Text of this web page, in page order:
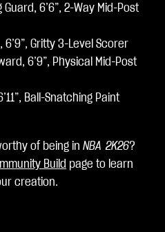
Guard, 6’6”, 2-Way Mid-Post
6’9”, Gritty 3-Level Scorer
6’9”, Physical Mid-Post
Ball-Snatching Paint
of being in NBA 2K26?
Build page to learn
creation.